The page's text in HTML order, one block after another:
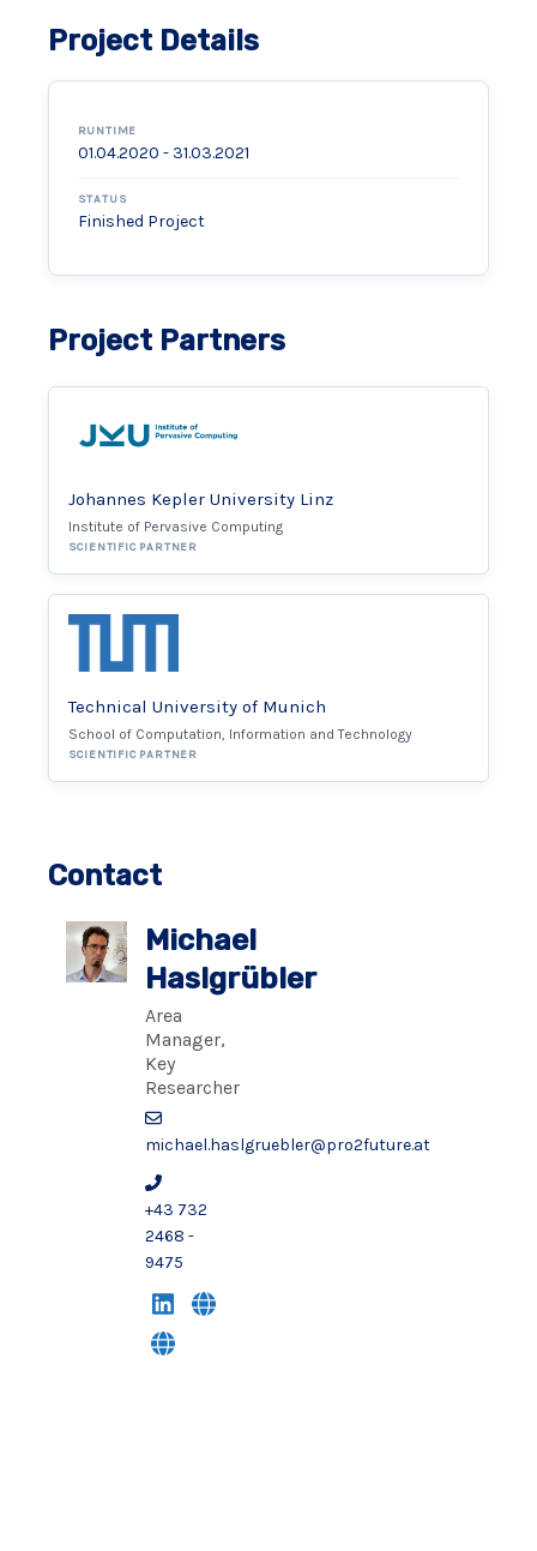
Project Details
RUNTIME
01.04.2020 - 31.03.2021
STATUS
Finished Project
Project Partners
Johannes Kepler University Linz
Institute of Pervasive Computing
SCIENTIFIC PARTNER
Technical University of Munich
School of Computation, Information and Technology
SCIENTIFIC PARTNER
Contact
Michael
Haslgrübler
Area
Manager,
Key
Researcher
michael.haslgruebler@pro2future.at
+43 732
2468 -
9475